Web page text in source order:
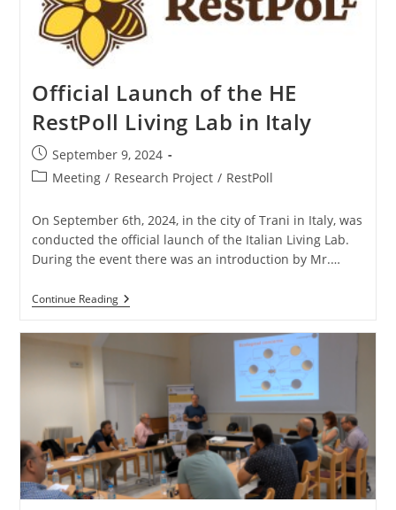
Official Launch of the HE
RestPoll Living Lab in Italy
September 9, 2024
Meeting / Research Project / RestPoll
On September 6th, 2024, in the city of Trani in Italy, was
conducted the official launch of the Italian Living Lab.
During the event there was an introduction by Mr.…
Continue Reading